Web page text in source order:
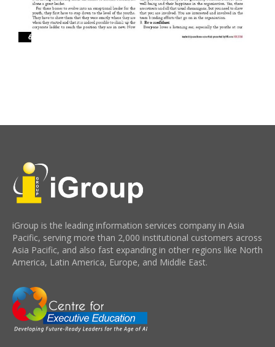
iGroup is the leading information services company in Asia
Pacific, serving more than 2,000 institutional customers across
Asia Pacific, and also fast expanding in other regions like North
America, Latin America, Europe, and Middle East.